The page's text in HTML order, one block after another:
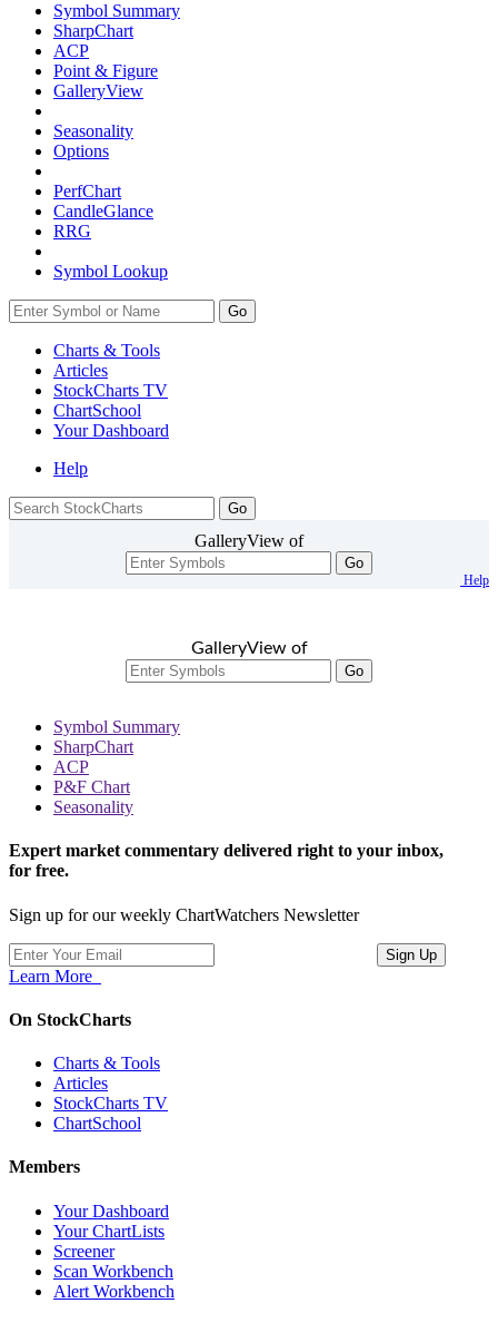
Symbol Summary
SharpChart
ACP
Point & Figure
GalleryView
Seasonality
Options
PerfChart
CandleGlance
RRG
Symbol Lookup
Go
Charts & Tools
Articles
StockCharts TV
ChartSchool
YourDashboard
Help
GalleryView of
Go
Help
GalleryView of
Go
Symbol Summary
SharpChart
ACP
P&F Chart
Seasonality
Expert market commentary delivered right to your inbox,
for free.
Sign up for our weekly ChartWatchers Newsletter
Learn More
On StockCharts
Charts & Tools
Articles
StockCharts TV
ChartSchool
Members
Your Dashboard
Your ChartLists
Screener
Scan Workbench
Alert Workbench